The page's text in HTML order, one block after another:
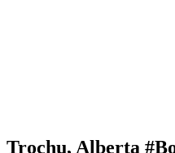
Trochu, Alberta